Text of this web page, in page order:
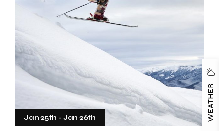
Jan 25th - Jan 26th WEATHER